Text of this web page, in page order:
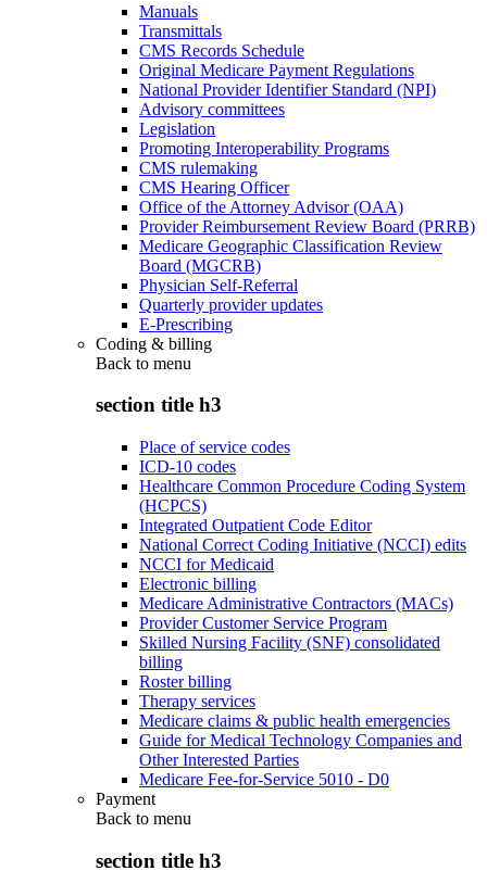
Manuals
Transmittals
CMS Records Schedule
Original Medicare Payment Regulations
National Provider Identifier Standard (NPI)
Advisory committees
Legislation
Promoting Interoperability Programs
CMS rulemaking
CMS Hearing Officer
Office of the Attorney Advisor (OAA)
Provider Reimbursement Review Board (PRRB)
Medicare Geographic Classification Review
Board (MGCRB)
Physician Self-Referral
Quarterly provider updates
E-Prescribing
Coding & billing
Back to menu
section title h3
Place of service codes
ICD-10 codes
Healthcare Common Procedure Coding System
(HCPCS)
Integrated Outpatient Code Editor
National Correct Coding Initiative (NCCI) edits
NCCI for Medicaid
Electronic billing
Medicare Administrative Contractors (MACs)
Provider Customer Service Program
Skilled Nursing Facility (SNF) consolidated
billing
Roster billing
Therapy services
Medicare claims & public health emergencies
Guide for Medical Technology Companies and
Other Interested Parties
Medicare Fee-for-Service 5010 - D0
Payment
Back to menu
section title h3